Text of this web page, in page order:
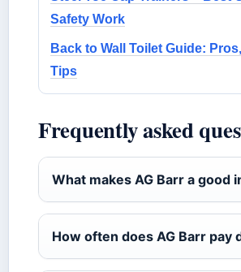
Safety Work
Back to Wall Toilet Guide:
Tips
Frequently asked
What makes AG Barr a good
How often does AG Barr pay